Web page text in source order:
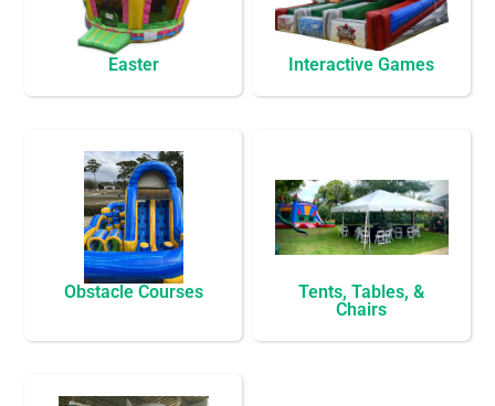
Easter Interactive Games
Obstacle Courses
Tents, Tables, &
Chairs